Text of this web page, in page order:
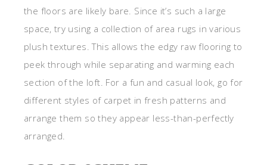
the floors are likely bare. Since it’s such a large
space, try using a collection of area rugs in various
plush textures. This allows the edgy raw flooring to
peek through while separating and warming each
section of the loft. For a fun and casual look, go for
different styles of carpet in fresh patterns and
arrange them so they appear less-than-perfectly
arranged.